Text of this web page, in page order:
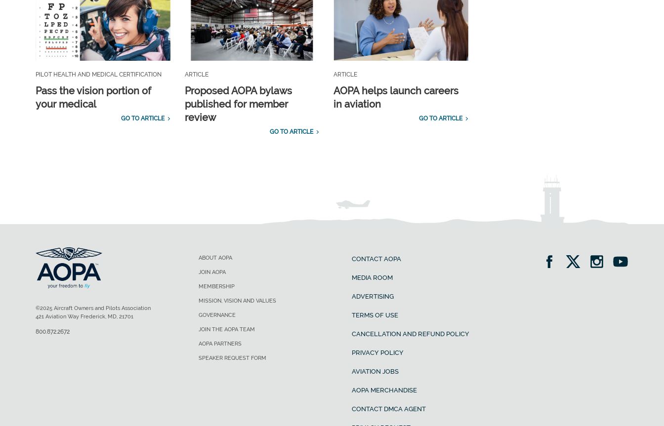
PILOT HEALTH AND MEDICAL CERTIFICATION
Pass the vision portion of
your medical
GO TO ARTICLE
ARTICLE
Proposed AOPA bylaws
published for member
review
GO TO ARTICLE
ARTICLE
AOPA helps launch careers
in aviation
GO TO ARTICLE
ABOUT AOPA
JOIN AOPA
MEMBERSHIP
MISSION, VISION AND VALUES
GOVERNANCE
JOIN THE AOPA TEAM
AOPA PARTNERS
SPEAKER REQUEST FORM
CONTACT AOPA
MEDIA ROOM
ADVERTISING
TERMS OF USE
CANCELLATION AND REFUND POLICY
PRIVACY POLICY
AVIATION JOBS
AOPA MERCHANDISE
CONTACT DMCA AGENT
©2025 Aircraft Owners and Pilots Association
421 Aviation Way Frederick, MD, 21701
800.872.2672